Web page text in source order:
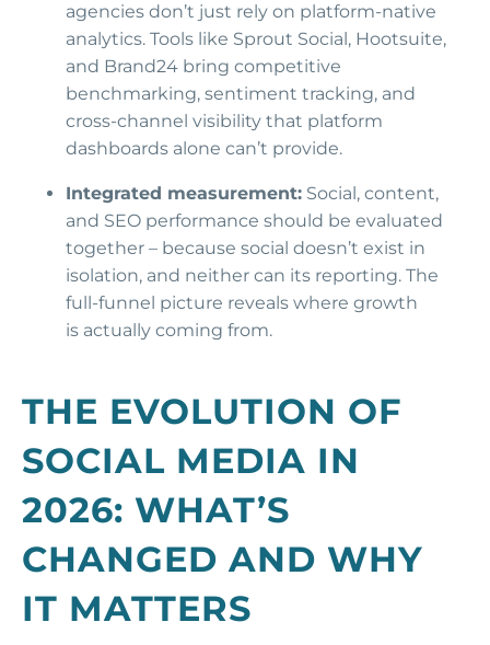
agencies don’t just rely on platform-native
analytics. Tools like Sprout Social, Hootsuite,
and Brand24 bring competitive
benchmarking, sentiment tracking, and
cross-channel visibility that platform
dashboards alone can’t provide.
Integrated measurement: Social, content,
and SEO performance should be evaluated
together – because social doesn’t exist in
isolation, and neither can its reporting. The
full-funnel picture reveals where growth
is actually coming from.
THE EVOLUTION OF
SOCIAL MEDIA IN
2026: WHAT’S
CHANGED AND WHY
IT MATTERS